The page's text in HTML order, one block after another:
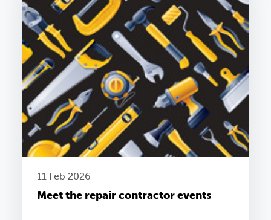
11 Feb 2026
Meet the repair contractor events